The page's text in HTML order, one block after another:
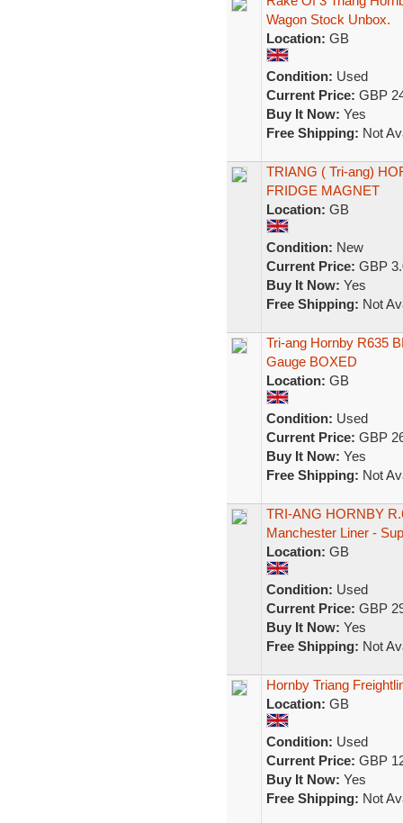
Wagon Stock Unbox.
Location: GB
Condition: Used
Current Price: GBP
Buy It Now: Yes
Free Shipping: Not
TRIANG ( Tri-ang)
FRIDGE MAGNET
Location: GB
Condition: New
Current Price: GBP
Buy It Now: Yes
Free Shipping: Not
Tri-ang Hornby R635
Gauge BOXED
Location: GB
Condition: Used
Current Price: GBP
Buy It Now: Yes
Free Shipping: Not
TRI-ANG HORNBY
Manchester Liner -
Location: GB
Condition: Used
Current Price: GBP
Buy It Now: Yes
Free Shipping: Not
Hornby Triang
Location: GB
Condition: Used
Current Price: GBP
Buy It Now: Yes
Free Shipping: Not